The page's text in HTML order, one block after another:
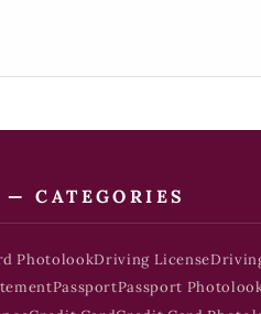
CATEGORIES
PhotolookDriving License
PassportPassport